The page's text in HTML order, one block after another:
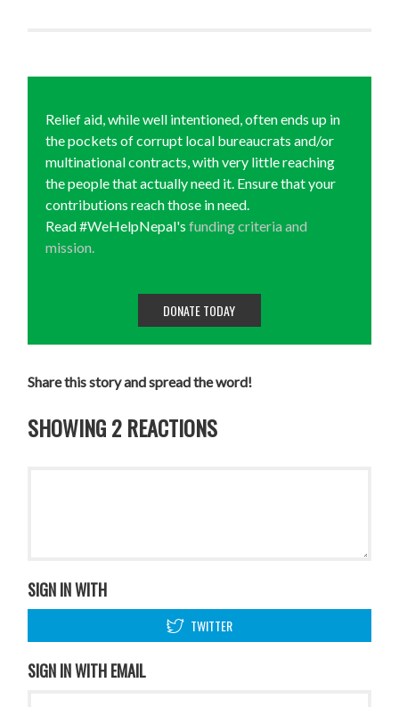
Relief aid, while well intentioned, often ends up in
the pockets of corrupt local bureaucrats and/or
multinational contracts, with very little reaching
the people that actually need it. Ensure that your
contributions reach those in need.
Read #WeHelpNepal'sfunding criteria and
mission.
DONATE TODAY
Share this story and spread the word!
SHOWING 2 REACTIONS
SIGN IN WITH
TWITTER
SIGN IN WITH EMAIL